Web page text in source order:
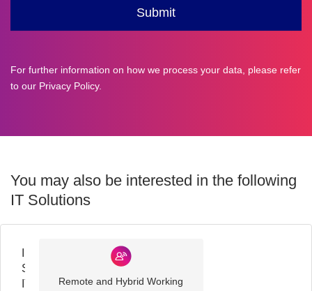
For further information on how we process your data, please refer
to our Privacy Policy.
You may also be interested in the following
IT Solutions
Sector
IT
Remote and Hybrid Working